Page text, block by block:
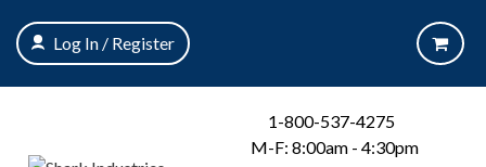
content
Log In / Register
1-800-537-4275
M-F: 8:00am - 4:30pm